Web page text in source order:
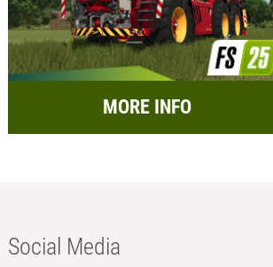
MORE INFO
Social Media